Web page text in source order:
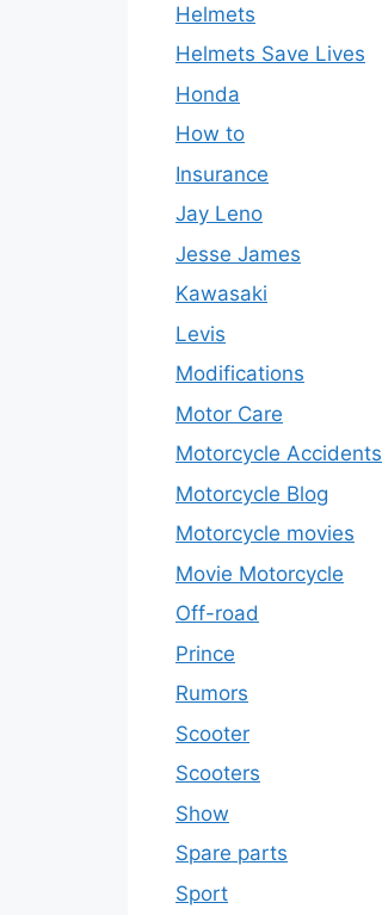
Helmets
Helmets Save Lives
Honda
How to
Insurance
Jay Leno
Jesse James
Kawasaki
Levis
Modifications
Motor Care
Motorcycle Accidents
Motorcycle Blog
Motorcycle movies
Movie Motorcycle
Off-road
Prince
Rumors
Scooter
Scooters
Show
Spare parts
Sport